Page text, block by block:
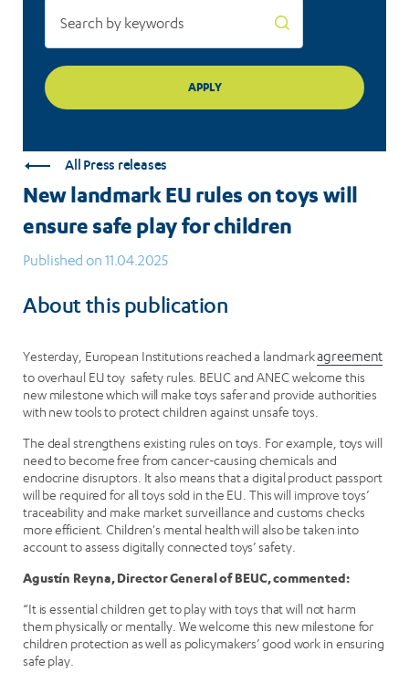
children
All Press releases
New landmark EU rules on toys will
ensure safe play for children
Published on 11.04.2025
About this publication
Yesterday, European Institutions reached a landmarkagreement
to overhaul EU toy safety rules. BEUC and ANEC welcome this
new milestone which will make toys safer and provide authorities
with new tools to protect children against unsafe toys.
The deal strengthens existing rules on toys. For example, toys will
need to become free from cancer-causing chemicals and
endocrine disruptors. It also means that a digital product passport
will be required for all toys sold in the EU. This will improve toys’
traceability and make market surveillance and customs checks
more efficient. Children's mental health will also be taken into
account to assess digitally connected toys’ safety.
Agustín Reyna, Director General of BEUC, commented:
“It is essential children get to play with toys that will not harm
them physically or mentally. We welcome this new milestone for
children protection as well as policymakers’ good work in ensuring
safe play.